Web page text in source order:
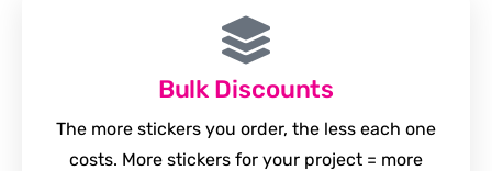
Bulk Discounts
The more stickers you order, the less each one
costs. More stickers for your project = more